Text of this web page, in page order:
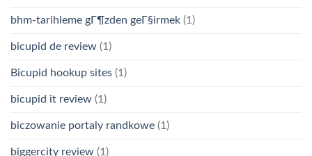
bhm-tarihleme gГ¶zden geГ§irmek (1)
bicupid de review (1)
Bicupid hookup sites (1)
bicupid it review (1)
biczowanie portaly randkowe (1)
biggercity review (1)